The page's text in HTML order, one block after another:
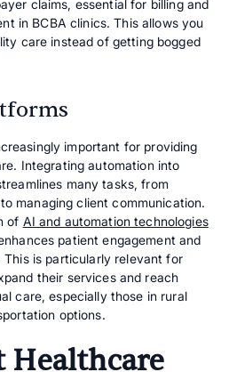
claims, essential for billing and
in BCBA clinics. This allows you
care instead of getting bogged
important for providing
Integrating automation into
many tasks, from
managing client communication.
of AI and automation technologies
patient engagement and
is particularly relevant for
their services and reach
care, especially those in rural
options.